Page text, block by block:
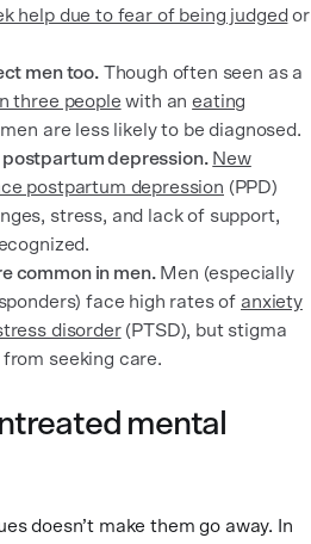
help due to fear of being judged or
men too.Though often seen as a
three people with aneating
are less likely to be diagnosed.
depression. New
postpartum depression (PPD)
stress, and lack of support,
common in men.Men (especially
face high rates of anxiety
disorder(PTSD), but stigma
seeking care.
mental
doesn’t make them go away. In